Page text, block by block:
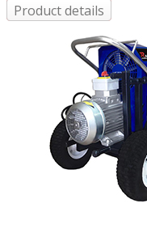
Product details